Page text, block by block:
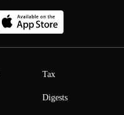
Tax
Digests